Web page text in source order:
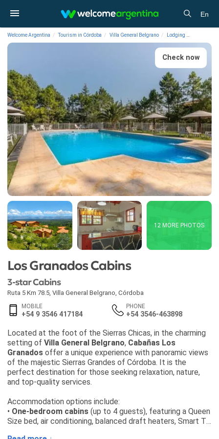
En
Welcome Argentina Tourism in Córdoba Villa General Belgrano Lodging
Check now
12 MORE PHOTOS
Los Granados Cabins
3-star Cabins
Ruta 5 Km 78.5 Villa General Belgrano Córdoba
MOBILE
+54 9 3546 417184
PHONE
+54 3546-463898
Located at the foot of the Sierras Chicas, in the charming
setting of Villa General Belgrano, Cabañas Los
Granados offer a unique experience with panoramic views
of the majestic Sierras Grandes of Córdoba. It is the
perfect destination for those seeking relaxation, nature,
and top-quality services.
Accommodation options include:
• One-bedroom cabins (up to 4 guests), featuring a Queen
Size bed, air conditioning, balanced draft heaters, Smart TV,